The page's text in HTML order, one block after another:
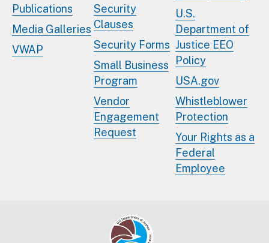
Publications
Media Galleries
VWAP
Security
Clauses
Security Forms
Small Business
Program
Vendor
Engagement
Request
U.S.
Department of
Justice EEO
Policy
USA.gov
Whistleblower
Protection
Your Rights as a
Federal
Employee